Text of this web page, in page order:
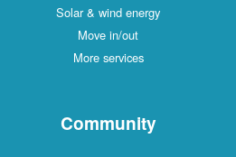
Solar & wind energy
Move in/out
More services
Community